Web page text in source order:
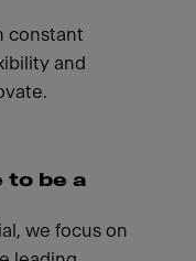
constant
and
to be a
we focus on